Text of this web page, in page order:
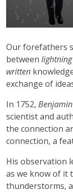
Our forefathers
between lightning
written
exchange of
In 1752,
scientist and
the connection
connection, a
His observation
as we know of it
thunderstorms,